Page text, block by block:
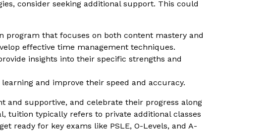
consider seeking additional support. This could
that focuses on both content mastery and
effective time management techniques.
insights into their specific strengths and
and improve their speed and accuracy.
and supportive, and celebrate their progress along
tuition typically refers to private additional classes
ready for key exams like PSLE, O-Levels, and A-